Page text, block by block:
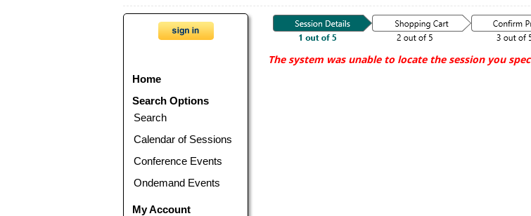
Home
Search Options
Search
Calendar of Sessions
Conference Events
Ondemand Events
My Account
The system was unable to locate the session you